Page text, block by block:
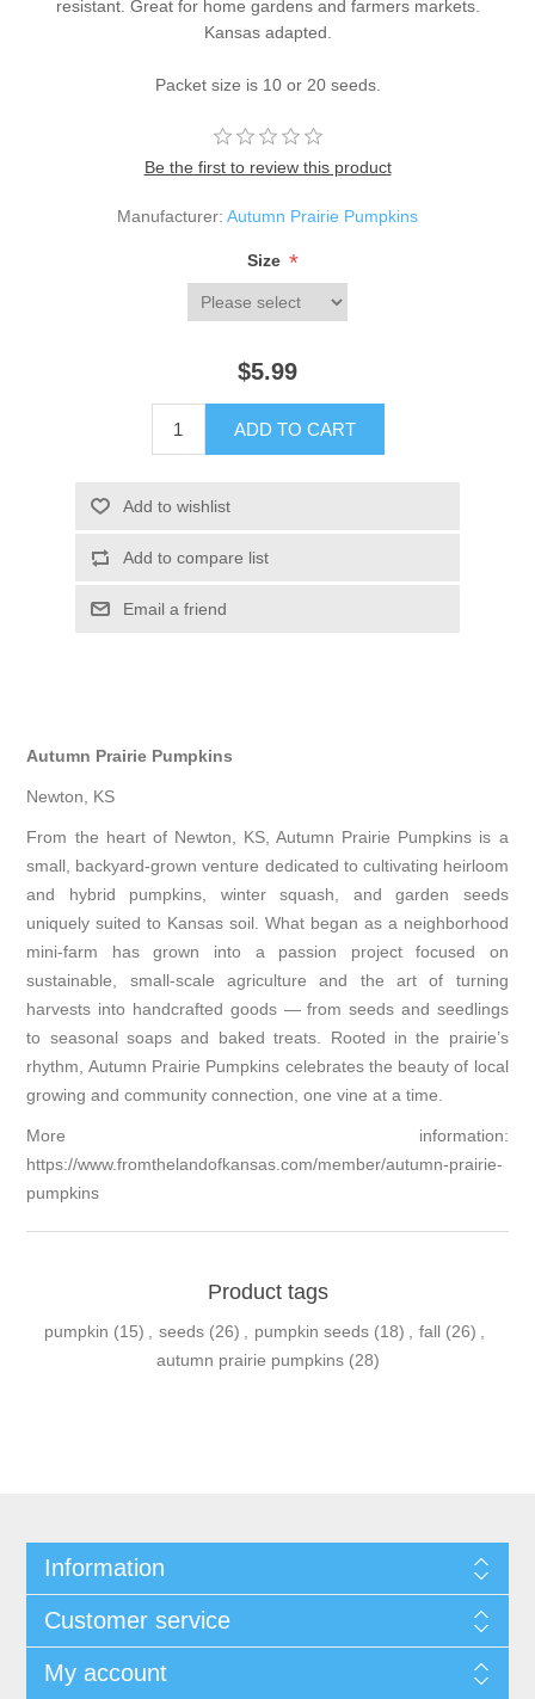
resistant. Great for home gardens and farmers markets.
Kansas adapted.
Packet size is 10 or 20 seeds.
Be the first to review this product
Manufacturer: Autumn Prairie Pumpkins
Size *
$5.99
ADD TO CART
Add to wishlist
Add to compare list
Email a friend
Autumn Prairie Pumpkins
Newton, KS
From the heart of Newton, KS, Autumn Prairie Pumpkins is a
small, backyard-grown venture dedicated to cultivating heirloom
and hybrid pumpkins, winter squash, and garden seeds
uniquely suited to Kansas soil. What began as a neighborhood
mini-farm has grown into a passion project focused on
sustainable, small-scale agriculture and the art of turning
harvests into handcrafted goods — from seeds and seedlings
to seasonal soaps and baked treats. Rooted in the prairie’s
rhythm, Autumn Prairie Pumpkins celebrates the beauty of local
growing and community connection, one vine at a time.
More information:
https://www.fromthelandofkansas.com/member/autumn-prairie-
pumpkins
Product tags
pumpkin (15) , seeds (26) , pumpkin seeds (18) , fall (26) ,
autumn prairie pumpkins (28)
Information
Customer service
My account